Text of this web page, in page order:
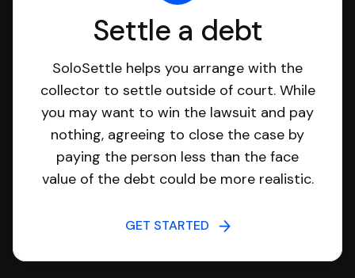
Settle a debt
SoloSettle helps you arrange with the
collector to settle outside of court. While
you may want to win the lawsuit and pay
nothing, agreeing to close the case by
paying the person less than the face
value of the debt could be more realistic.
GET STARTED